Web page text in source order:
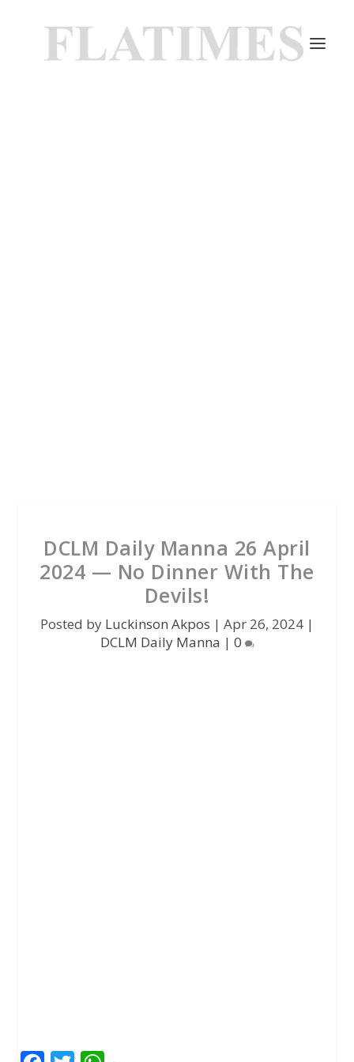
DCLM Daily Manna 26 April
2024 — No Dinner With The
Devils!
Posted by Luckinson Akpos | Apr 26, 2024 |
DCLM Daily Manna | 0